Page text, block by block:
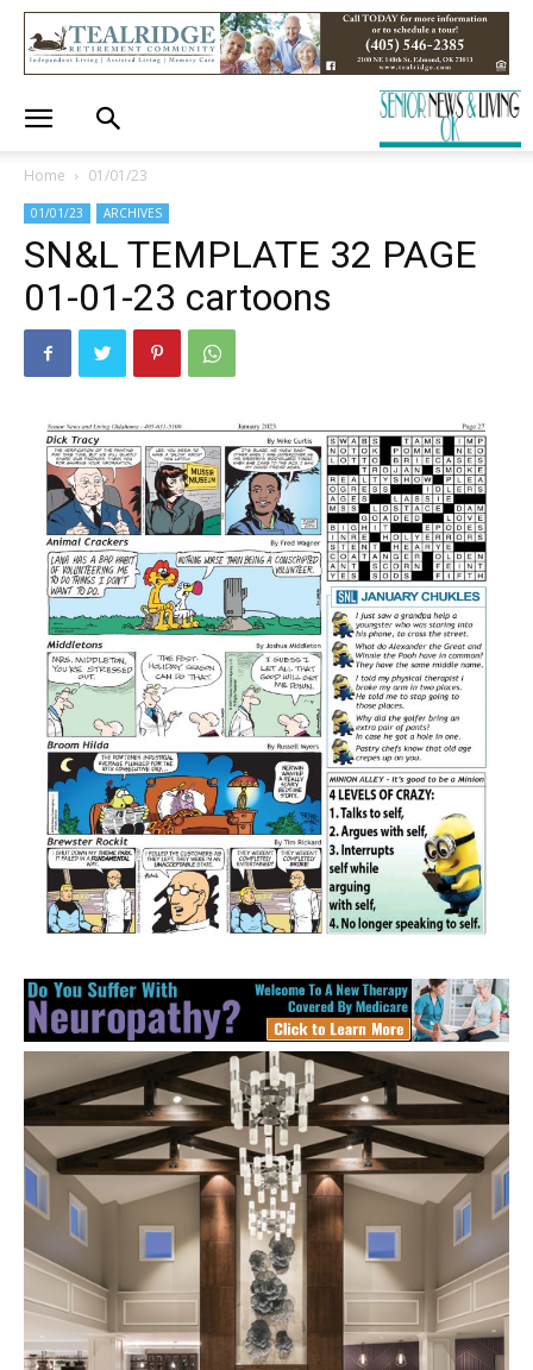
Home 01/01/23
01/01/23 ARCHIVES
SN&L TEMPLATE 32 PAGE
01-01-23 cartoons